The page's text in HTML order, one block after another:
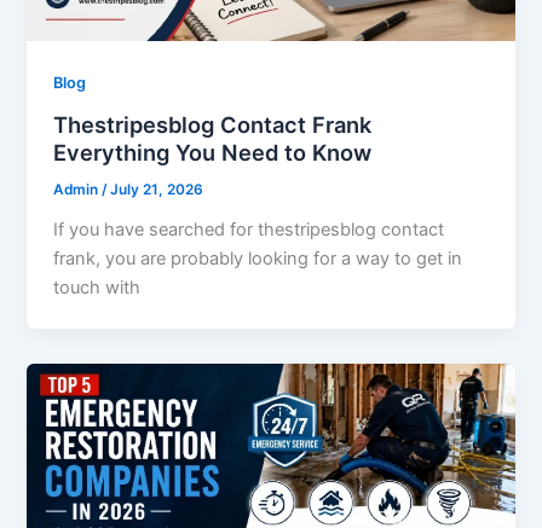
Blog
Thestripesblog Contact Frank
Everything You Need to Know
Admin/July 21, 2026
If you have searched for thestripesblog contact
frank, you are probably looking for a way to get in
touch with